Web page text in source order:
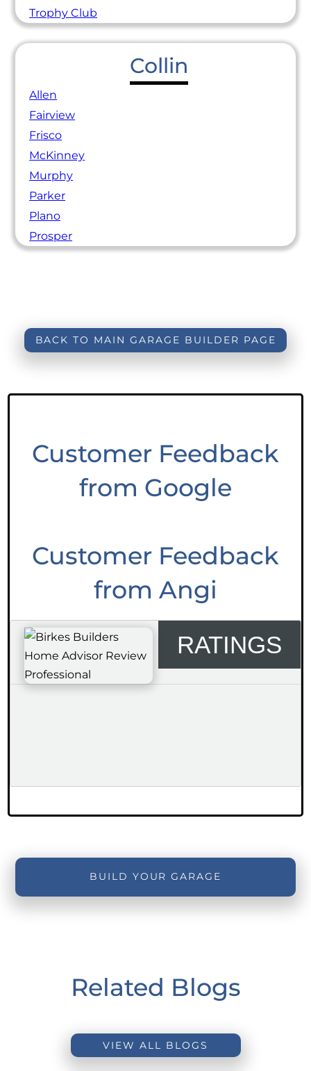
Trophy Club
Collin
Allen
Fairview
Frisco
McKinney
Murphy
Parker
Plano
Prosper
BACK TO MAIN GARAGE BUILDER PAGE
Customer Feedback
from Google
Customer Feedback
from Angi
RATINGS
BUILD YOUR GARAGE
Related Blogs
VIEW ALL BLOGS